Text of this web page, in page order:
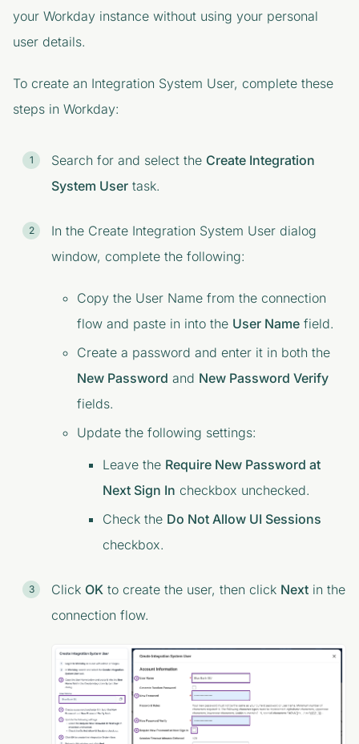
your Workday instance without using your personal
user details.
To create an Integration System User, complete these
steps in Workday:
Search for and select the Create Integration
System User task.
In the Create Integration System User dialog
window, complete the following:
Copy the User Name from the connection
flow and paste in into the User Name field.
Create a password and enter it in both the
New Password and New Password Verify
fields.
Update the following settings:
Leave the Require New Password at
Next Sign In checkbox unchecked.
Check the Do Not Allow UI Sessions
checkbox.
Click OK to create the user, then click Next in the
connection flow.